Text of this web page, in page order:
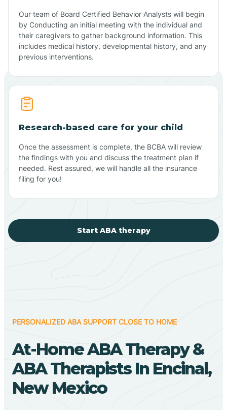
Our team of Board Certified Behavior Analysts will begin
by Conducting an initial meeting with the individual and
their caregivers to gather background information. This
includes medical history, developmental history, and any
previous interventions.
Research-based care for your child
Once the assessment is complete, the BCBA will review
the findings with you and discuss the treatment plan if
needed. Rest assured, we will handle all the insurance
filing for you!
Start ABA therapy
PERSONALIZED ABA SUPPORT CLOSE TO HOME
At-Home ABA Therapy &
ABA Therapists In Encinal,
New Mexico